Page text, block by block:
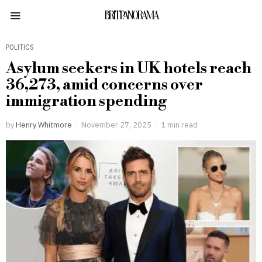
BRITPANORAMA
POLITICS
Asylum seekers in UK hotels reach
36,273, amid concerns over
immigration spending
by Henry Whitmore November 27, 2025 1 min read